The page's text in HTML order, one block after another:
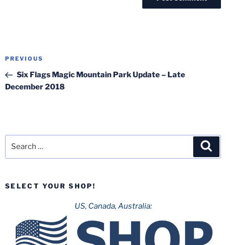
Post
Previous
Post
PREVIOUS
Six Flags Magic Mountain Park Update – Late
December 2018
SELECT YOUR SHOP!
US, Canada, Australia: